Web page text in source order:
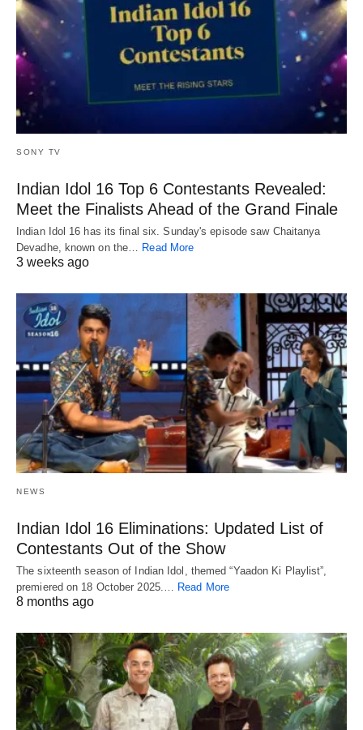
SONY TV
Indian Idol 16 Top 6 Contestants Revealed:
Meet the Finalists Ahead of the Grand Finale
Indian Idol 16 has its final six. Sunday's episode saw Chaitanya
Devadhe, known on the… Read More
3 weeks ago
NEWS
Indian Idol 16 Eliminations: Updated List of
Contestants Out of the Show
The sixteenth season of Indian Idol, themed “Yaadon Ki Playlist”,
premiered on 18 October 2025.… Read More
8 months ago